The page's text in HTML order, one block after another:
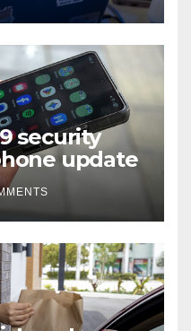
security
update